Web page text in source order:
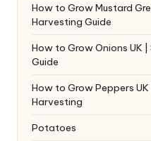
How to Grow Mustard
Harvesting Guide
How to Grow Onions UK
Guide
How to Grow Peppers
Harvesting
Potatoes